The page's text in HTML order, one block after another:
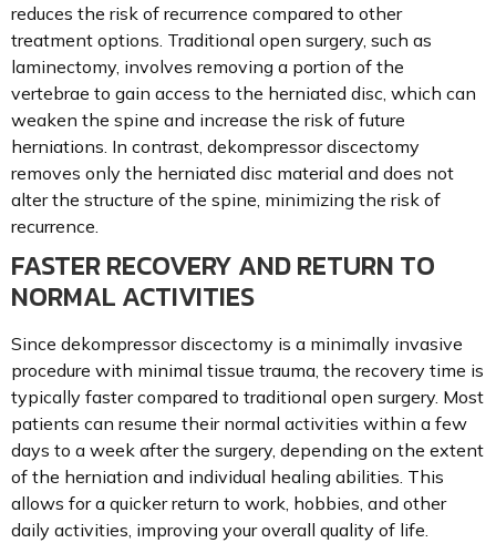
reduces the risk of recurrence compared to other
treatment options. Traditional open surgery, such as
laminectomy, involves removing a portion of the
vertebrae to gain access to the herniated disc, which can
weaken the spine and increase the risk of future
herniations. In contrast, dekompressor discectomy
removes only the herniated disc material and does not
alter the structure of the spine, minimizing the risk of
recurrence.
FASTER RECOVERY AND RETURN TO
NORMAL ACTIVITIES
Since dekompressor discectomy is a minimally invasive
procedure with minimal tissue trauma, the recovery time is
typically faster compared to traditional open surgery. Most
patients can resume their normal activities within a few
days to a week after the surgery, depending on the extent
of the herniation and individual healing abilities. This
allows for a quicker return to work, hobbies, and other
daily activities, improving your overall quality of life.